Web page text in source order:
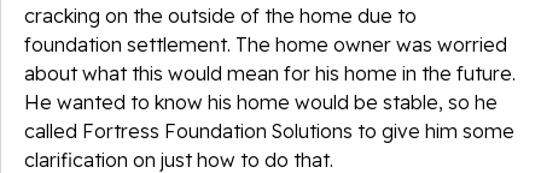
cracking on the outside of the home due to
foundation settlement. The home owner was worried
about what this would mean for his home in the future.
He wanted to know his home would be stable, so he
called Fortress Foundation Solutions to give him some
clarification on just how to do that.